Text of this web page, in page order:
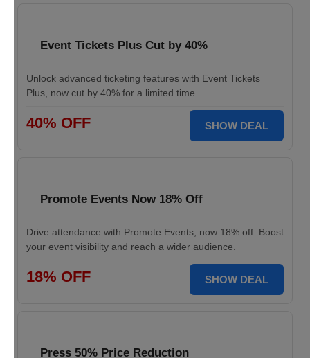
Event Tickets Plus Cut by 40%
Unlock advanced ticketing features with Event Tickets
Plus, now cut by 40% for a limited time.
40% OFF SHOW DEAL
Promote Events Now 18% Off
Drive attendance with Promote Events, now 18% off. Boost
your event visibility and reach a wider audience.
18% OFF SHOW DEAL
Press 50% Price Reduction